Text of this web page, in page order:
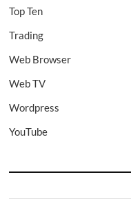
Top Ten
Trading
Web Browser
Web TV
Wordpress
YouTube